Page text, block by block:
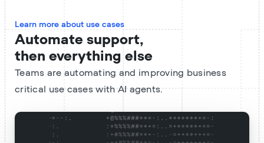
Learn more about use cases
Automate support,
then everything else
Teams are automating and improving business
critical use cases with AI agents.